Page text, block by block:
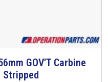
GOV’T Carbine
Stripped